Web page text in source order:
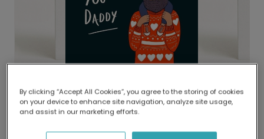
Delivered globally, printed locally.
Our worldwide network of printers means your
By clicking “Accept All Cookies”, you agree to the storing of cookies
on your device to enhance site navigation, analyze site usage,
and assist in our marketing efforts.